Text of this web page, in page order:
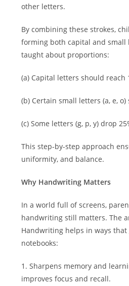
other letters.
By combining these strokes,
forming both capital and small
taught about proportions:
(a) Capital letters should reach
(b) Certain small letters (a, e,
(c) Some letters (g, p, y) drop
This step-by-step approach
uniformity, and balance.
Why Handwriting Matters
In a world full of screens,
handwriting still matters. The
Handwriting helps in ways that
notebooks:
1. Sharpens memory and
improves focus and recall.